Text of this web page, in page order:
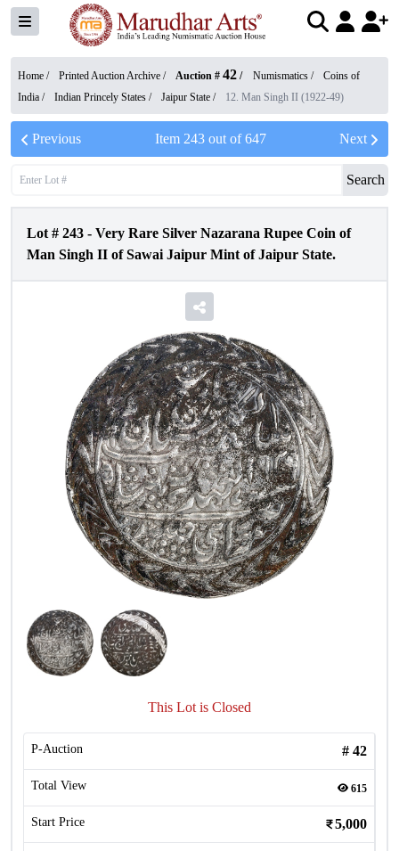
Home / Printed Auction Archive / Auction # 42 / Numismatics /
Coins of
India / Indian Princely States / Jaipur State / 12. Man Singh II (1922-49)
Previous Item 243out of647 Next
Search
Lot # 243 - Very Rare Silver Nazarana Rupee Coin of
Man Singh II of Sawai Jaipur Mint of Jaipur State.
This Lot is Closed
P-Auction # 42
Total View 615
Start Price 5,000